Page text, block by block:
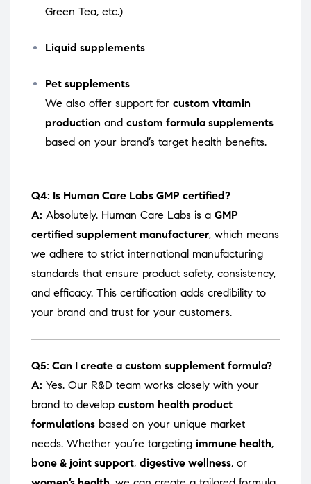
Green Tea, etc.)
Liquid supplements
Pet supplements
We also offer support for custom vitamin
production and custom formula supplements
based on your brand’s target health benefits.
Q4: Is Human Care Labs GMP certified?
A: Absolutely. Human Care Labs is a GMP
certified supplement manufacturer, which means
we adhere to strict international manufacturing
standards that ensure product safety, consistency,
and efficacy. This certification adds credibility to
your brand and trust for your customers.
Q5: Can I create a custom supplement formula?
A: Yes. Our R&D team works closely with your
brand to develop custom health product
formulations based on your unique market
needs. Whether you’re targeting immune health,
bone & joint support, digestive wellness, or